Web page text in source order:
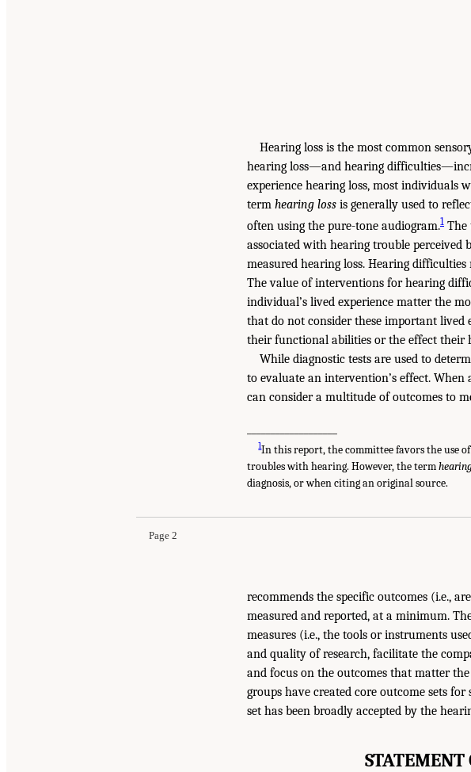
Hearing loss is the most common
hearing loss—and hearing
experience hearing loss, most individuals
term hearing loss is generally used to
often using the pure-tone audiogram.1 The
associated with hearing trouble
measured hearing loss. Hearing
The value of interventions for hearing
individual’s lived experience matter the
that do not consider these important lived
their functional abilities or the effect
While diagnostic tests are used to
to evaluate an intervention’s effect.
can consider a multitude of outcomes to
1In this report, the committee favors the use
troubles with hearing. However, the term
diagnosis, or when citing an original source.
Page 2
recommends the specific outcomes (i.e.,
measured and reported, at a minimum.
measures (i.e., the tools or instruments
and quality of research, facilitate the
and focus on the outcomes that matter
groups have created core outcome sets
set has been broadly accepted by the
STATEMENT